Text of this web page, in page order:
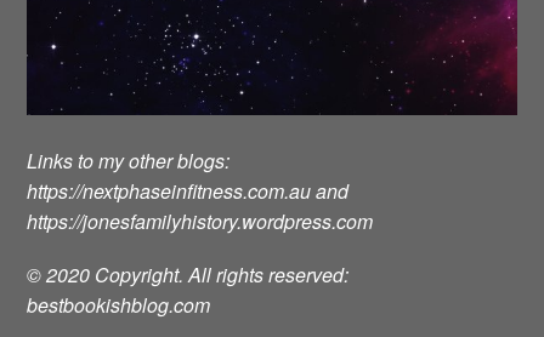
Links to my other blogs:
https://nextphaseinfitness.com.auand
https://jonesfamilyhistory.wordpress.com
© 2020 Copyright. All rights reserved:
bestbookishblog.com